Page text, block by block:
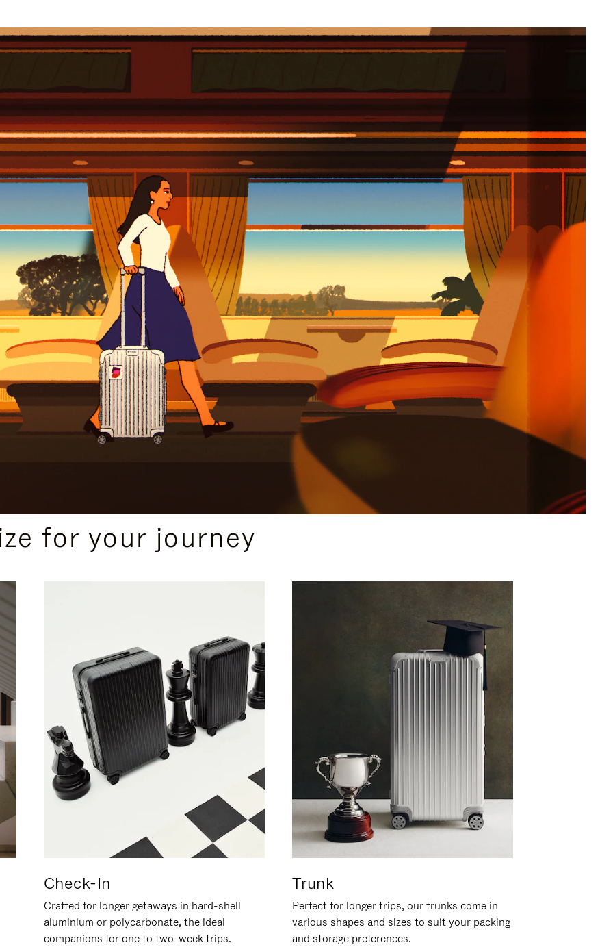
for your journey
Check-In
Crafted for longer getaways in hard-shell
aluminium or polycarbonate, the ideal
companions for one to two-week trips.
Trunk
Perfect for longer trips, our trunks come in
various shapes and sizes to suit your packing
and storage preferences.